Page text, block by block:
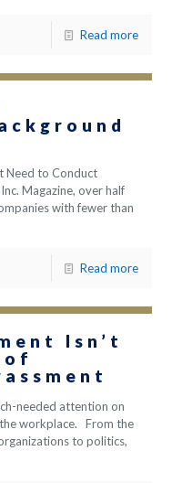
Read more
Need to Conduct
Magazine, over half
with fewer than
Read more
Isn’t
of
needed attention on
workplace. From the
to politics,